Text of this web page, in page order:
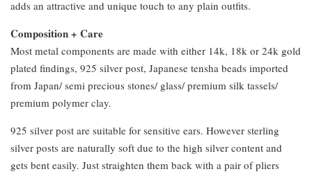
adds an attractive and unique touch to any plain outfits.
Composition + Care
Most metal components are made with either 14k, 18k or 24k gold
plated findings, 925 silver post, Japanese tensha beads imported
from Japan/ semi precious stones/ glass/ premium silk tassels/
premium polymer clay.
925 silver post are suitable for sensitive ears. However sterling
silver posts are naturally soft due to the high silver content and
gets bent easily. Just straighten them back with a pair of pliers